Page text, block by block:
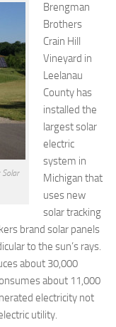
Brengman
Brothers
Crain Hill
Vineyard in
Leelanau
County has
installed the
largest solar
electric
system in
Michigan that
uses new
solar tracking
brand solar panels
to the sun’s rays.
about 30,000
about 11,000
electricity not
utility.